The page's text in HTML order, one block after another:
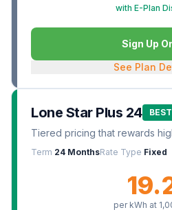
with E-Plan
Sign Up
See Plan
Lone Star Plus 24
Tiered pricing that rewards
Term 24 MonthsRate Type Fixed
per kWh at